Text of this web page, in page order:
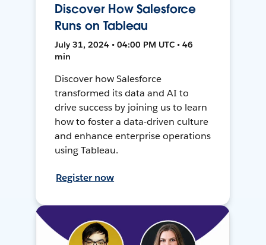
Discover How Salesforce
Runs on Tableau
July 31, 2024 • 04:00 PM UTC • 46
min
Discover how Salesforce
transformed its data and AI to
drive success by joining us to learn
how to foster a data-driven culture
and enhance enterprise operations
using Tableau.
Register now